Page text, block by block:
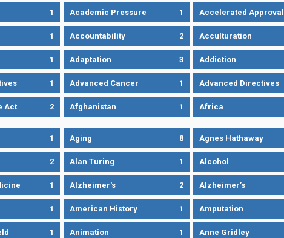
1 Academic Pressure 1 Accelerated Approval
1 Accountability 2 Acculturation
1 Adaptation 3 Addiction
1 Advanced Cancer 1 Advanced Directives
Act 2 Afghanistan 1 Africa
1 Aging 8 Agnes Hathaway
2 Alan Turing 1 Alcohol
1 Alzheimer's 2 Alzheimer’s
1 American History 1 Amputation
1 Animation 1 Anne Gridley